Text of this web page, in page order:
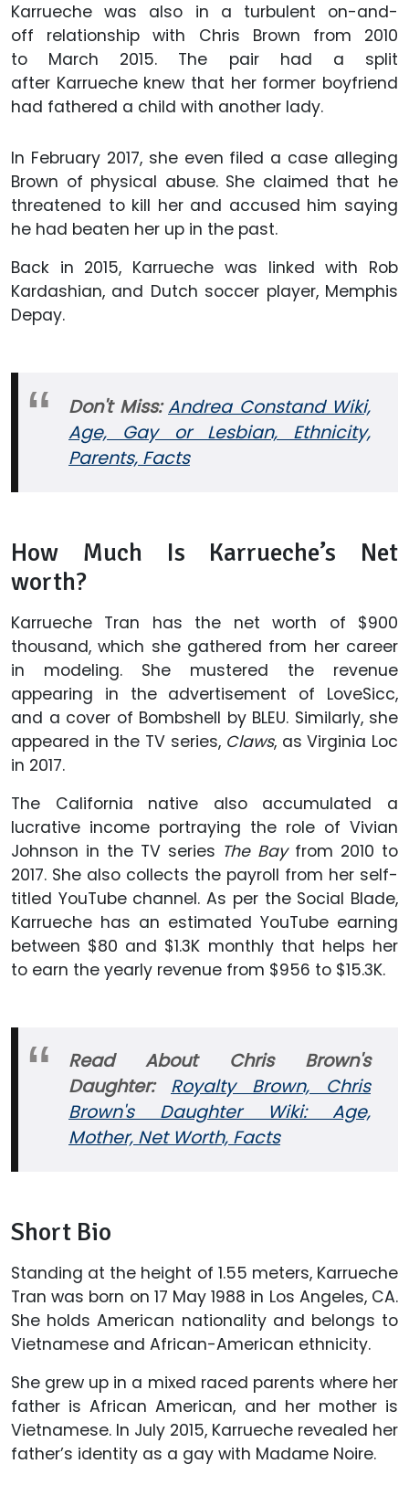
Karrueche was also in a turbulent on-and-
off relationship with Chris Brown from 2010
to March 2015. The pair had a split
after Karrueche knew that her former boyfriend
had fathered a child with another lady.
In February 2017, she even filed a case alleging
Brown of physical abuse. She claimed that he
threatened to kill her and accused him saying
he had beaten her up in the past.
Back in 2015, Karrueche was linked with Rob
Kardashian, and Dutch soccer player, Memphis
Depay.
Don't Miss:Andrea Constand Wiki,
Age, Gay or Lesbian, Ethnicity,
Parents, Facts
How Much Is Karrueche’s Net
worth?
Karrueche Tran has the net worth of $900
thousand, which she gathered from her career
in modeling. She mustered the revenue
appearing in the advertisement of LoveSicc,
and a cover of Bombshell by BLEU. Similarly, she
appeared in the TV series, Claws, as Virginia Loc
in 2017.
The California native also accumulated a
lucrative income portraying the role of Vivian
Johnson in the TV series The Bayfrom 2010 to
2017. She also collects the payroll from her self-
titled YouTube channel. As per the Social Blade,
Karrueche has an estimated YouTube earning
between $80 and $1.3K monthly that helps her
to earn the yearly revenue from $956 to $15.3K.
Read About Chris Brown's
Daughter: Royalty Brown, Chris
Brown's Daughter Wiki: Age,
Mother, Net Worth, Facts
Short Bio
Standing at the height of 1.55 meters, Karrueche
Tran was born on 17 May 1988 in Los Angeles, CA.
She holds American nationality and belongs to
Vietnamese and African-American ethnicity.
She grew up in a mixed raced parents where her
father is African American, and her mother is
Vietnamese. In July 2015, Karrueche revealed her
father’s identity as a gay with Madame Noire.